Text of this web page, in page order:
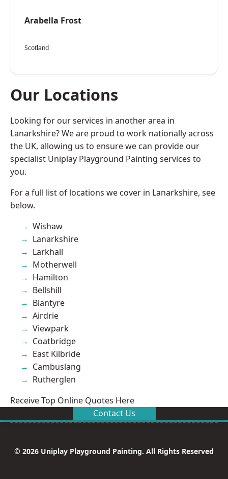
Arabella Frost
Scotland
Our Locations
Looking for our services in another area in
Lanarkshire? We are proud to work nationally across
the UK, allowing us to ensure we can provide our
specialist Uniplay Playground Painting services to
you.
For a full list of locations we cover in Lanarkshire, see
below.
Wishaw
Lanarkshire
Larkhall
Motherwell
Hamilton
Bellshill
Blantyre
Airdrie
Viewpark
Coatbridge
East Kilbride
Cambuslang
Rutherglen
Receive Top Online Quotes Here
Contact Us
© 2026 Uniplay Playground Painting. All Rights Reserved